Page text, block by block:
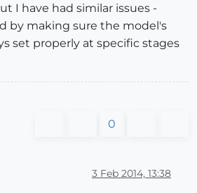
I have had similar issues -
by making sure the model's
set properly at specific stages
0
3 Feb 2014, 13:38